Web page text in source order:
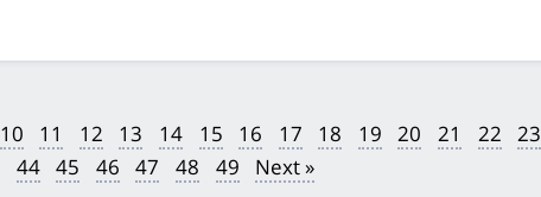
10 11 12 13 14 15 16 17 18 19 20 21 22 23
44 45 46 47 48 49 Next »